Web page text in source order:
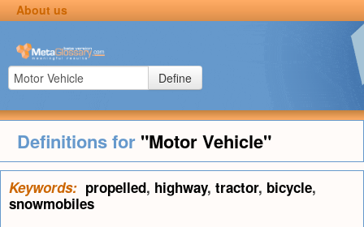
About us
Define
Definitions for "Motor Vehicle"
Keywords: propelled, highway, tractor, bicycle,
snowmobiles